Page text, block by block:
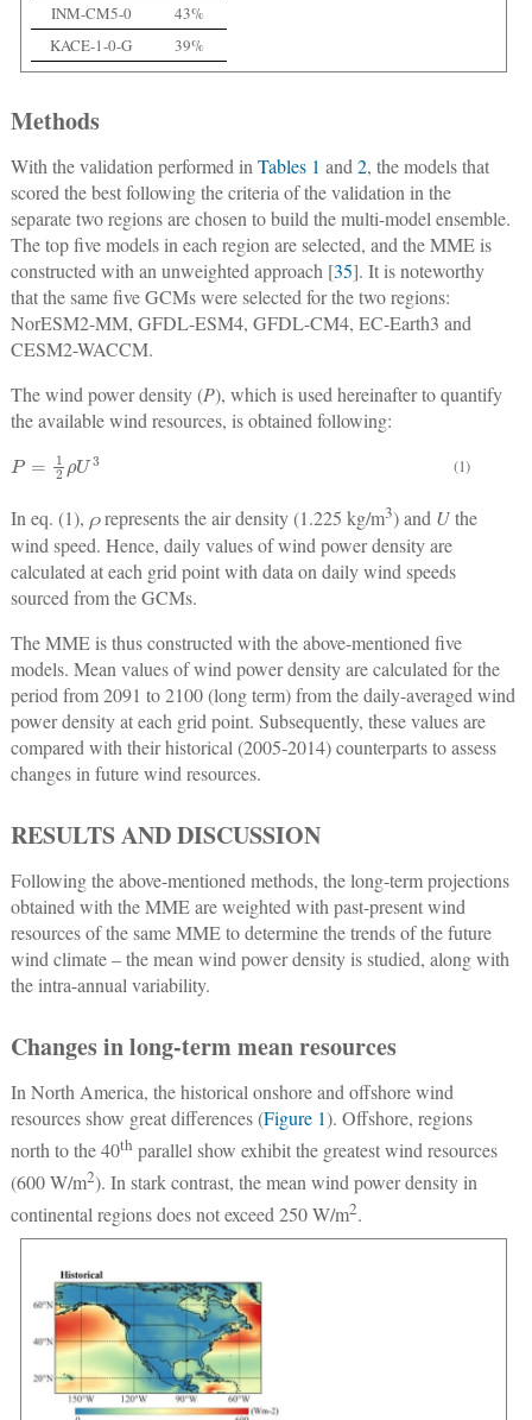
INM-CM5-0
43%
KACE-1-0-G
39%
Methods
With the validation performed in Tables 1 and 2, the models that
scored the best following the criteria of the validation in the
separate two regions are chosen to build the multi-model ensemble.
The top five models in each region are selected, and the MME is
constructed with an unweighted approach [35]. It is noteworthy
that the same five GCMs were selected for the two regions:
NorESM2-MM, GFDL-ESM4, GFDL-CM4, EC-Earth3 and
CESM2-WACCM.
The wind power density (P), which is used hereinafter to quantify
the available wind resources, is obtained following:
P= ρ 3 (1)
In eq. (1), ρrepresents the air density (1.225 kg/m3) and Uthe
wind speed. Hence, daily values of wind power density are
calculated at each grid point with data on daily wind speeds
sourced from the GCMs.
The MME is thus constructed with the above-mentioned five
models. Mean values of wind power density are calculated for the
period from 2091 to 2100 (long term) from the daily-averaged wind
power density at each grid point. Subsequently, these values are
compared with their historical (2005-2014) counterparts to assess
changes in future wind resources.
RESULTS AND DISCUSSION
Following the above-mentioned methods, the long-term projections
obtained with the MME are weighted with past-present wind
resources of the same MME to determine the trends of the future
wind climate – the mean wind power density is studied, along with
the intra-annual variability.
Changes in long-term mean resources
In North America, the historical onshore and offshore wind
resources show great differences (Figure 1). Offshore, regions
north to the 40th parallel show exhibit the greatest wind resources
(600 W/m2). In stark contrast, the mean wind power density in
continental regions does not exceed 250 W/m2.